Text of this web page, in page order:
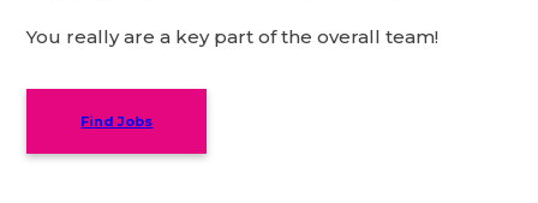
You really are a key part of the overall team!
Find Jobs